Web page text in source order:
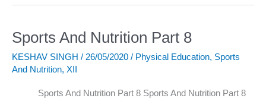
Sports And Nutrition Part 8
KESHAV SINGH / 26/05/2020 / Physical Education, Sports
And Nutrition, XII
Sports And Nutrition Part 8 Sports And Nutrition Part 8
Sports
And
Nutrition